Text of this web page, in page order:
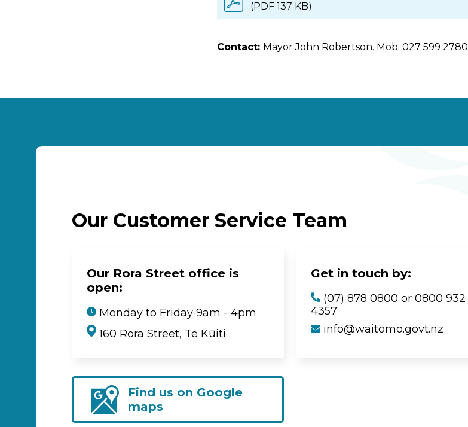
(PDF 137 KB)
Contact: Mayor John Robertson. Mob. 027 599 2780
Our Customer Service Team
Our Rora Street office is
open:
Monday to Friday 9am - 4pm
160 Rora Street, Te Kūiti
Get in touch by:
(07) 878 0800 or 0800 932
4357
info@waitomo.govt.nz
Find us on Google
maps